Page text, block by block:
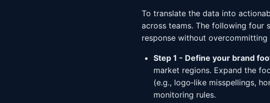
To translate the data into
across teams. The following four
response without
Step 1 - Define your brand
market regions. Expand the
(e.g., logo‑like misspellings,
monitoring rules.